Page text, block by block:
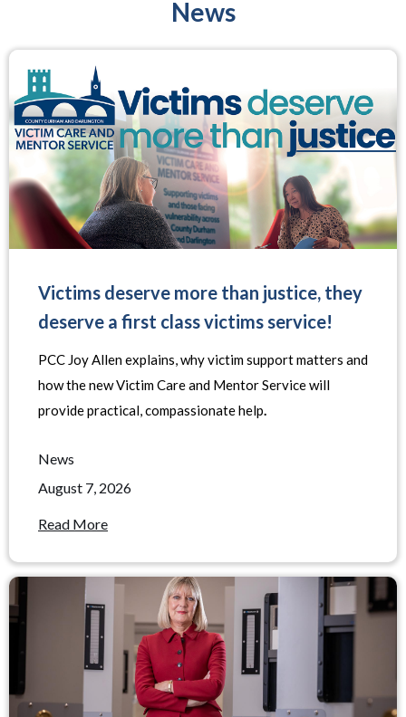
News
Victims deserve more than justice, they
deserve a first class victims service!
PCC Joy Allen explains, why victim support matters and
how the new Victim Care and Mentor Service will
provide practical, compassionate help.
News
August 7, 2026
Read More